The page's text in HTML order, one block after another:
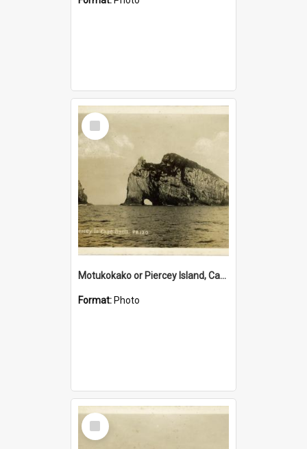
Select
Item
Motukokako or Piercey Island, Cape Brett, Bay of Islands
Format: Photo
Select
Item